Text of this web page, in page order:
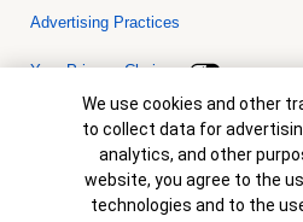
Advertising Practices
Your Privacy Choices
Bank of America, N.A. Member FDIC.
© 2026 Bank of America Corporation.
collateral are subject to approval.
is not a commitment to lend.
are subject to change without notice.
Cookie Banner
We use cookies and other
to collect data for
analytics, and other
website, you agree to the
technologies and to the